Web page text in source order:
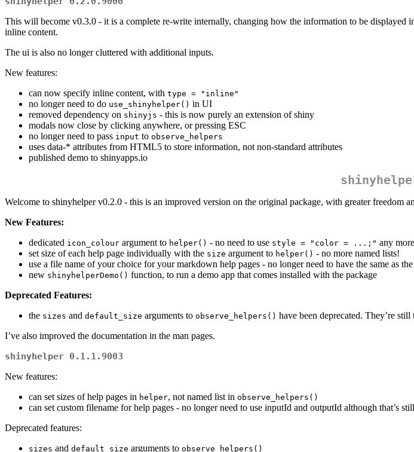
This will become v0.3.0 - it is a complete re-write internally, changing how the information to be
inline content.
The ui is also no longer cluttered with additional inputs.
New features:
can now specify inline content, with type = "inline"
no longer need to do use_shinyhelper() in UI
removed dependency on shinyjs - this is now purely an extension of shiny
modals now close by clicking anywhere, or pressing ESC
no longer need to pass input to observe_helpers
uses data-* attributes from HTML5 to store information, not non-standard attributes
published demo to shinyapps.io
Welcome to shinyhelper v0.2.0 - this is an improved version on the original package, with greater freedom
New Features:
dedicated icon_colour argument to helper() - no need to use style = "color = ...;" any more
set size of each help page individually with the size argument to helper() - no more named lists!
use a file name of your choice for your markdown help pages - no longer need to have the same as
new shinyhelperDemo() function, to run a demo app that comes installed with the package
Deprecated Features:
the sizes and default_size arguments to observe_helpers() have been deprecated. They’re
I’ve also improved the documentation in the man pages.
shinyhelper 0.1.1.9003
New features:
can set sizes of help pages in helper, not named list in observe_helpers()
can set custom filename for help pages - no longer need to use inputId and outputId although that’s
Deprecated features:
sizes and default_size arguments to observe_helpers()